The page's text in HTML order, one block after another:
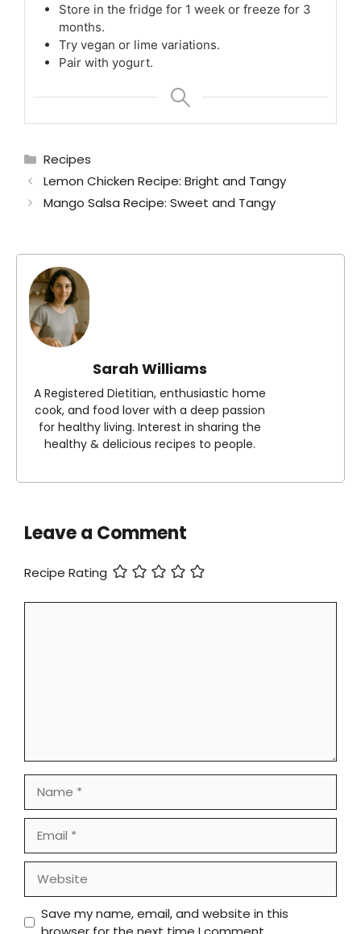
Store in the fridge for 1 week or freeze for 3
months.
Try vegan or lime variations.
Pair with yogurt.
Categories
Recipes
Lemon Chicken Recipe: Bright and Tangy
Mango Salsa Recipe: Sweet and Tangy
Sarah Williams
A Registered Dietitian, enthusiastic home
cook, and food lover with a deep passion
for healthy living. Interest in sharing the
healthy & delicious recipes to people.
Leave a Comment
Recipe Rating
Save my name, email, and website in this